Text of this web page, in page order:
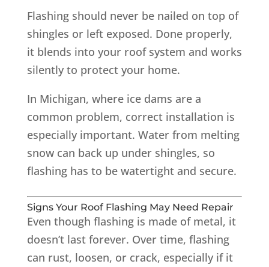
Flashing should never be nailed on top of
shingles or left exposed. Done properly,
it blends into your roof system and works
silently to protect your home.
In Michigan, where ice dams are a
common problem, correct installation is
especially important. Water from melting
snow can back up under shingles, so
flashing has to be watertight and secure.
Signs Your Roof Flashing May Need Repair
Even though flashing is made of metal, it
doesn’t last forever. Over time, flashing
can rust, loosen, or crack, especially if it